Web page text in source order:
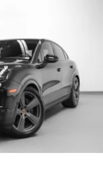
dynamic electric
now at Porsche St. Louis.
Hanley Road in St. Louis,
Porsche St. Louis shares a
for performance.
this vehicle, please
1900.